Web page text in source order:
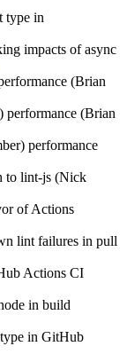
type in
impacts of async
(Brian
performance (Brian
performance
to lint-js (Nick
of Actions
lint failures in pull
Actions CI
in build
in GitHub